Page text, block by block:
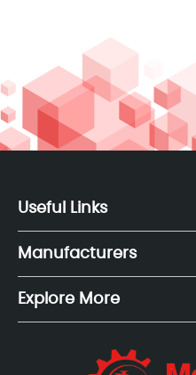
Useful Links
Manufacturers
Explore More